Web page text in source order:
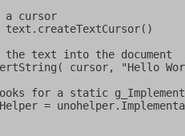
a cursor
text.createTextCursor()
the text into the document
cursor, "Hello
for a static
=